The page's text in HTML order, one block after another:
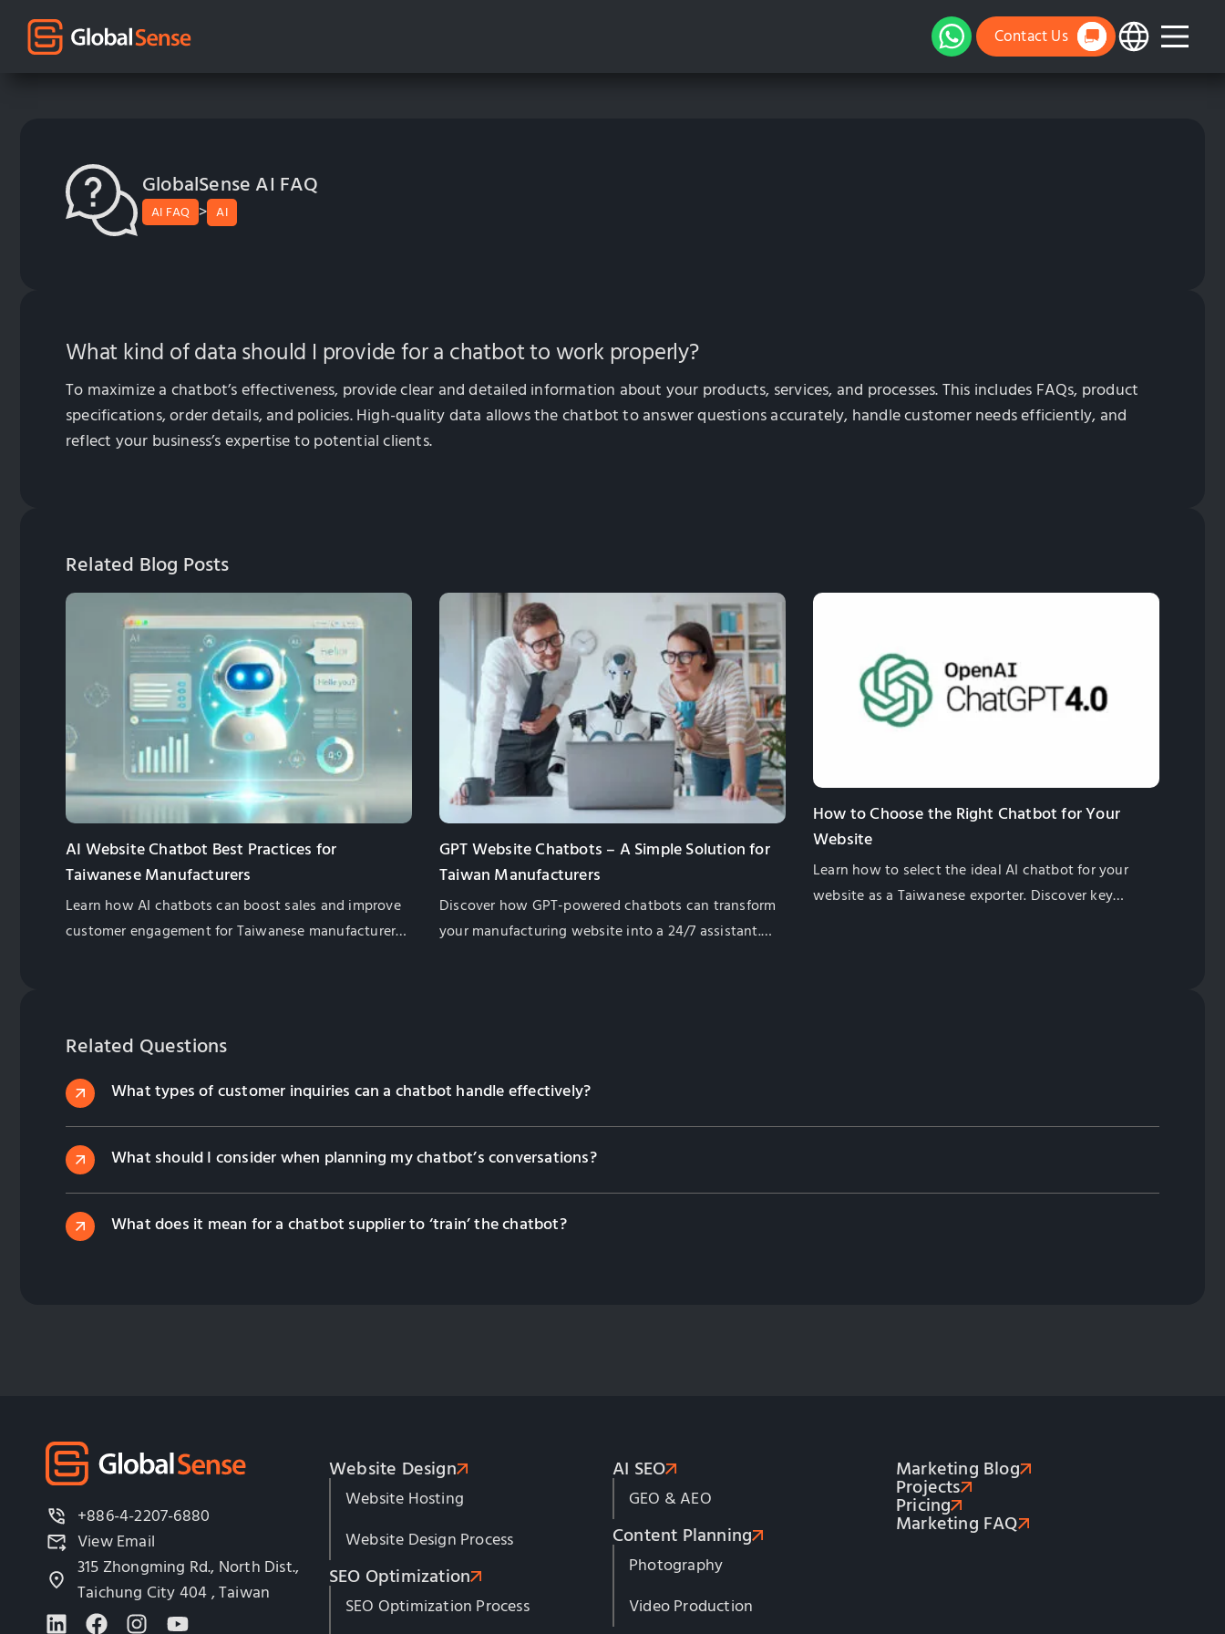
Contact Us
GlobalSense AI FAQ
AI FAQ > AI
What kind of data should I provide for a chatbot to work properly?
To maximize a chatbot’s effectiveness, provide clear and detailed information about your products, services, and processes. This includes FAQs, product
specifications, order details, and policies. High-quality data allows the chatbot to answer questions accurately, handle customer needs efficiently, and
reflect your business’s expertise to potential clients.
Related Blog Posts
AI Website Chatbot Best Practices for
Taiwanese Manufacturers
Learn how AI chatbots can boost sales and improve
customer engagement for Taiwanese manufacturers.
GPT Website Chatbots – A Simple Solution for
Taiwan Manufacturers
Discover how GPT-powered chatbots can transform
your manufacturing website into a 24/7 assistant.
How to Choose the Right Chatbot for Your
Website
Learn how to select the ideal AI chatbot for your
website as a Taiwanese exporter. Discover key
Related Questions
What types of customer inquiries can a chatbot handle effectively?
What should I consider when planning my chatbot’s conversations?
What does it mean for a chatbot supplier to ‘train’ the chatbot?
+886-4-2207-6880
View Email
315 Zhongming Rd., North Dist.,
Taichung City 404 , Taiwan
Website Design
Website Hosting
Website Design Process
SEO Optimization
SEO Optimization Process
AI SEO
GEO & AEO
Content Planning
Photography
Video Production
Marketing Blog
Projects
Pricing
Marketing FAQ